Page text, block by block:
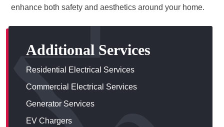
enhance both safety and aesthetics around your home.
Additional Services
Residential Electrical Services
Commercial Electrical Services
Generator Services
EV Chargers